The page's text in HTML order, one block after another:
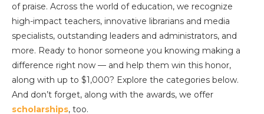
of praise. Across the world of education, we recognize
high-impact teachers, innovative librarians and media
specialists, outstanding leaders and administrators, and
more. Ready to honor someone you knowing making a
difference right now — and help them win this honor,
along with up to $1,000? Explore the categories below.
And don’t forget, along with the awards, we offer
scholarships, too.